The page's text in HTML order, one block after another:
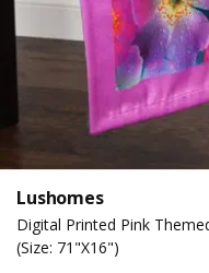
Lushomes
Digital Printed Pink
(Size: 71"X16")